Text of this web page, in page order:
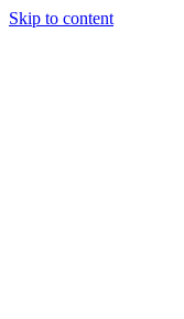
Skip to content